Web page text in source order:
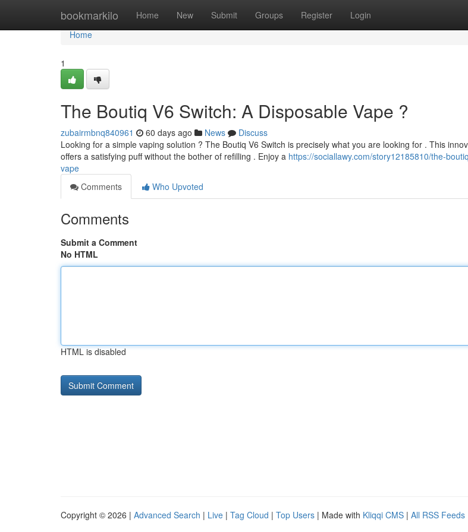
bookmarkilo Home New Submit Groups Register Login
Home
Home
1
The Boutiq V6 Switch: A Disposable Vape ?
zubairmbnq840961 60 days ago News
Discuss
Looking for a simple vaping solution ? The Boutiq V6 Switch is precisely what you are looking for . This
offers a satisfying puff without the bother of refilling . Enjoy a https://sociallawy.com/story12185810/the-
vape
Comments
Who Upvoted
Comments
Submit a Comment
No HTML
HTML is disabled
Copyright © 2026 | Advanced Search | Live | Tag Cloud | Top Users | Made with Kliqqi CMS | All RSS Feeds